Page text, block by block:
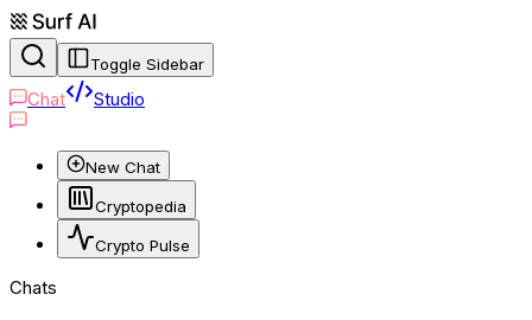
Toggle Sidebar
Chat Studio
New Chat
Cryptopedia
Crypto Pulse
Chats